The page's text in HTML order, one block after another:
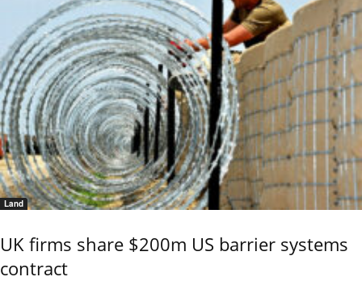
Land
UK firms share $200m US barrier systems
contract